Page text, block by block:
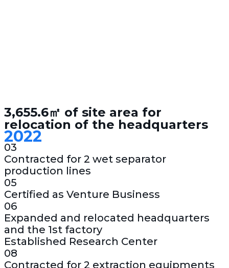
3,655.6㎡ of site area for
relocation of the headquarters
2022
03
Contracted for 2 wet separator
production lines
05
Certified as Venture Business
06
Expanded and relocated headquarters
and the 1st factory
Established Research Center
08
Contracted for 2 extraction equipments